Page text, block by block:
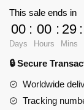
Poster
RB2904
quantity
This sale ends in
00
Days
: 00
Hours
: 29
Mins
:
🔒 Secure
Worldwide
Tracking